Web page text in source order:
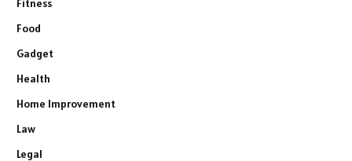
Fitness
Food
Gadget
Health
Home Improvement
Law
Legal